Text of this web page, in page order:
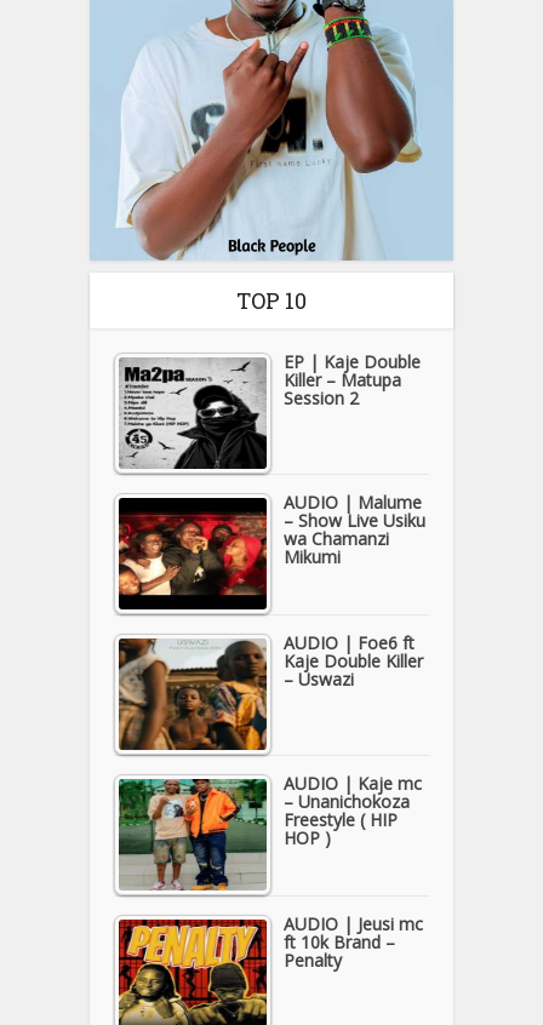
TOP 10
EP | Kaje Double
Killer – Matupa
Session 2
AUDIO | Malume
– Show Live Usiku
wa Chamanzi
Mikumi
AUDIO | Foe6 ft
Kaje Double Killer
– Uswazi
AUDIO | Kaje mc
– Unanichokoza
Freestyle ( HIP
HOP )
AUDIO | Jeusi mc
ft 10k Brand –
Penalty